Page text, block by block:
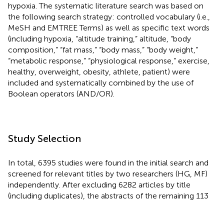
hypoxia. The systematic literature search was based on
the following search strategy: controlled vocabulary (i.e.,
MeSH and EMTREE Terms) as well as specific text words
(including hypoxia, “altitude training,” altitude, “body
composition,” “fat mass,” “body mass,” “body weight,”
“metabolic response,” “physiological response,” exercise,
healthy, overweight, obesity, athlete, patient) were
included and systematically combined by the use of
Boolean operators (AND/OR).
Study Selection
In total, 6395 studies were found in the initial search and
screened for relevant titles by two researchers (HG, MF)
independently. After excluding 6282 articles by title
(including duplicates), the abstracts of the remaining 113